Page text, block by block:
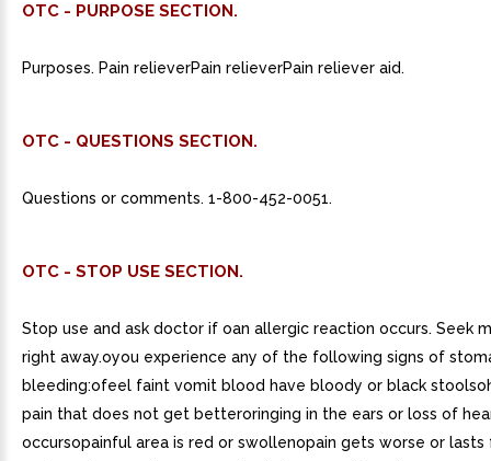
OTC - PURPOSE SECTION.
Purposes. Pain relieverPain relieverPain reliever aid.
OTC - QUESTIONS SECTION.
Questions or comments. 1-800-452-0051.
OTC - STOP USE SECTION.
Stop use and ask doctor if oan allergic reaction occurs. Seek
right away.oyou experience any of the following signs of
bleeding:ofeel faint vomit blood have bloody or black
pain that does not get betteroringing in the ears or loss of
occursopainful area is red or swollenopain gets worse or